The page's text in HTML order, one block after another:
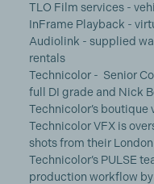
TLO Film services -
InFrame Playback -
Audiolink - supplied
rentals
Technicolor - Senior
full DI grade and Nick
Technicolor’s boutique
Technicolor VFX is
shots from their
Technicolor’s PULSE
production workflow